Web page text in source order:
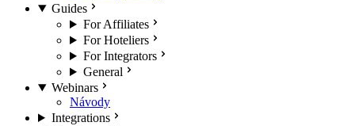
Guides
For Affiliates
For Hoteliers
For Integrators
General
Webinars
Návody
Integrations